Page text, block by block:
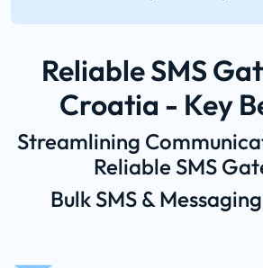
Reliable SMS
Croatia - Key
Streamlining
Reliable SMS
Bulk SMS &